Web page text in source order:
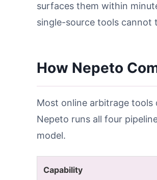
surfaces them within
single-source tools cannot
How Nepeto
Most online arbitrage tools
Nepeto runs all four
model.
Capability